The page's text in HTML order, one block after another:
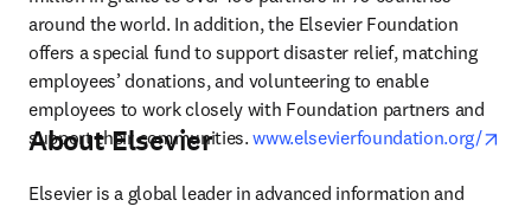
around the world. In addition, the Elsevier Foundation
offers a special fund to support disaster relief, matching
employees’ donations, and volunteering to enable
employees to work closely with Foundation partners and
support their communities. www.elsevierfoundation.org/
About Elsevier
Elsevier is a global leader in advanced information and